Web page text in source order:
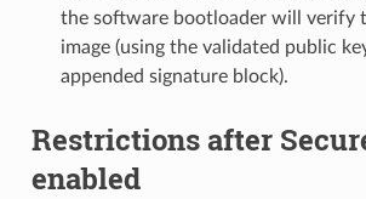
the software bootloader will verify
image (using the validated public
appended signature block).
Restrictions after
enabled